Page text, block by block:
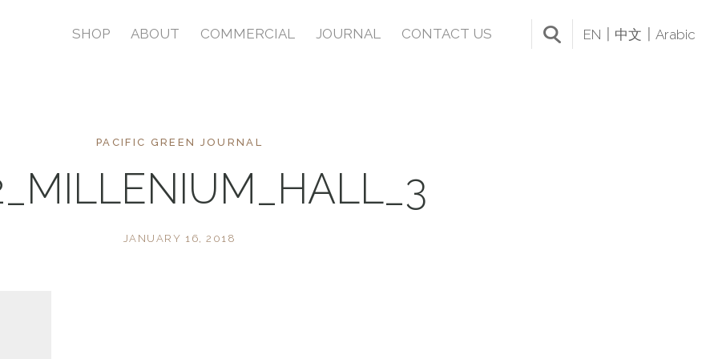
SHOP ABOUT COMMERCIAL JOURNAL CONTACT US EN 中文 Arabic
PACIFIC GREEN JOURNAL
JANUARY 16, 2018